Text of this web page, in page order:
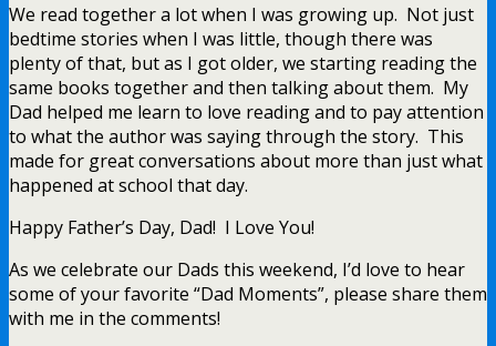
We read together a lot when I was growing up. Not just
bedtime stories when I was little, though there was
plenty of that, but as I got older, we starting reading the
same books together and then talking about them. My
Dad helped me learn to love reading and to pay attention
to what the author was saying through the story. This
made for great conversations about more than just what
happened at school that day.
Happy Father’s Day, Dad! I Love You!
As we celebrate our Dads this weekend, I’d love to hear
some of your favorite “Dad Moments”, please share them
with me in the comments!